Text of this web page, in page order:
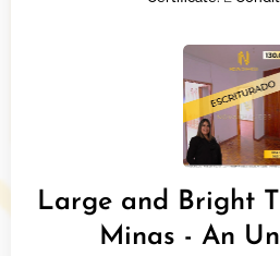
Large and Bright
Minas - An